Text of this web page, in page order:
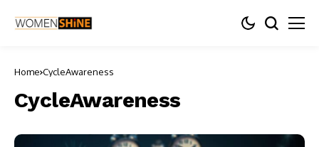
Home CycleAwareness
CycleAwareness